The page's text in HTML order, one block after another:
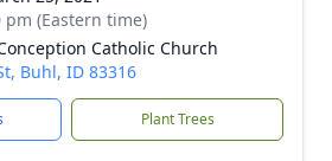
pm (Eastern time)
Catholic Church
Buhl, ID 83316
Plant Trees